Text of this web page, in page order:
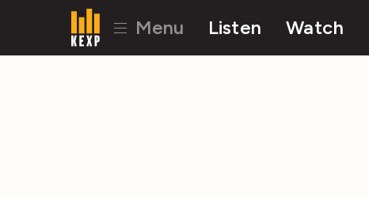
Menu Listen Watch